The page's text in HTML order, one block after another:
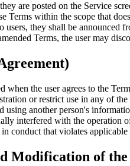
are posted on the Service
Terms within the scope that
users, they shall be announced
Terms, the user may
when the user agrees to the
or restrict use in any of
using another person's
interfered with the operation
conduct that violates
Modification of the